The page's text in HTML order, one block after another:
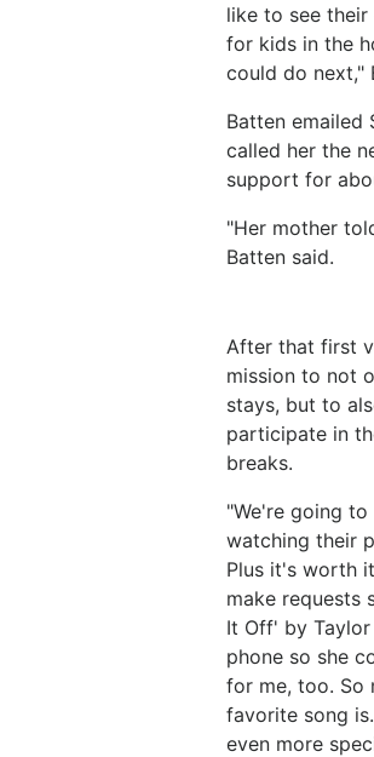
like to see
for kids in the
could do next,"
Batten emailed
called her the
support for
"Her mother
Batten said.
After that first
mission to not
stays, but to
participate in
breaks.
"We're going
watching their
Plus it's worth
make requests
It Off' by
phone so she
for me, too. So
favorite song
even more